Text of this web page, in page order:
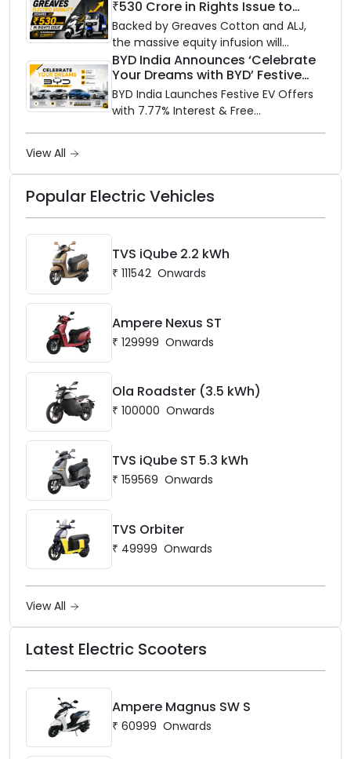
₹530 Crore in Rights Issue to
Supercharge EV Growth
Backed by Greaves Cotton and ALJ,
the massive equity infusion will
accelerate GEML's EV technology,
advanced battery systems, and 'Built
for Bharat' expansion.
BYD India Announces ‘Celebrate
Your Dreams with BYD’ Festive
Offers with Special EV Benefits &
Finance Schemes
BYD India Launches Festive EV Offers
with 7.77% Interest & Free
View All
Popular Electric Vehicles
TVS iQube 2.2 kWh
₹ 111542 Onwards
Ampere Nexus ST
₹ 129999 Onwards
Ola Roadster (3.5 kWh)
₹ 100000 Onwards
TVS iQube ST 5.3 kWh
₹ 159569 Onwards
TVS Orbiter
₹ 49999 Onwards
View All
Latest Electric Scooters
Ampere Magnus SW S
₹ 60999 Onwards